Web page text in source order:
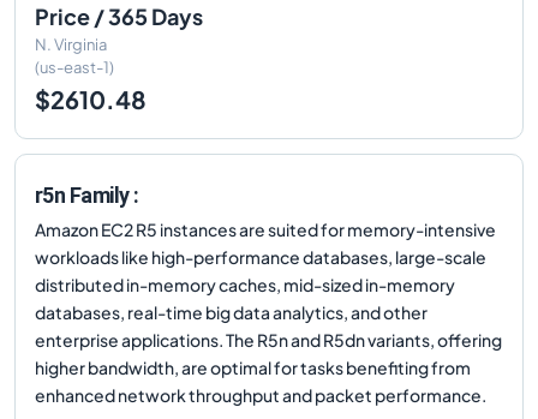
Price / 365 Days
N. Virginia
(us-east-1)
$2610.48
r5n Family :
Amazon EC2 R5 instances are suited for memory-intensive
workloads like high-performance databases, large-scale
distributed in-memory caches, mid-sized in-memory
databases, real-time big data analytics, and other
enterprise applications. The R5n and R5dn variants, offering
higher bandwidth, are optimal for tasks benefiting from
enhanced network throughput and packet performance.